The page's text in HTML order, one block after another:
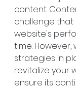
content.
challenge that
website's
time.
strategies in
revitalize your
ensure its